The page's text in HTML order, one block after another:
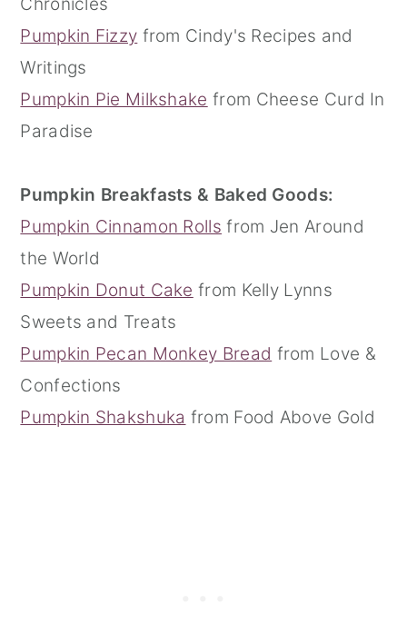
Pumpkin Fizzy from Cindy's Recipes and
Writings
Pumpkin Pie Milkshake from Cheese Curd In
Paradise
Pumpkin Breakfasts & Baked Goods:
Pumpkin Cinnamon Rolls from Jen Around
the World
Pumpkin Donut Cake from Kelly Lynns
Sweets and Treats
Pumpkin Pecan Monkey Bread from Love &
Confections
Pumpkin Shakshuka from Food Above Gold